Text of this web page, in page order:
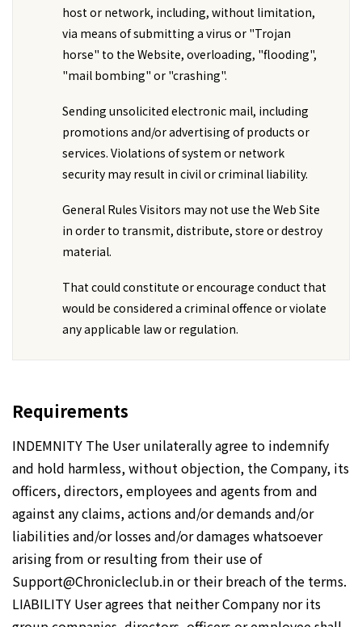
host or network, including, without limitation,
via means of submitting a virus or "Trojan
horse" to the Website, overloading, "flooding",
"mail bombing" or "crashing".
Sending unsolicited electronic mail, including
promotions and/or advertising of products or
services. Violations of system or network
security may result in civil or criminal liability.
General Rules Visitors may not use the Web Site
in order to transmit, distribute, store or destroy
material.
That could constitute or encourage conduct that
would be considered a criminal offence or violate
any applicable law or regulation.
Requirements
INDEMNITY The User unilaterally agree to indemnify
and hold harmless, without objection, the Company, its
officers, directors, employees and agents from and
against any claims, actions and/or demands and/or
liabilities and/or losses and/or damages whatsoever
arising from or resulting from their use of
Support@Chronicleclub.in or their breach of the terms.
LIABILITY User agrees that neither Company nor its